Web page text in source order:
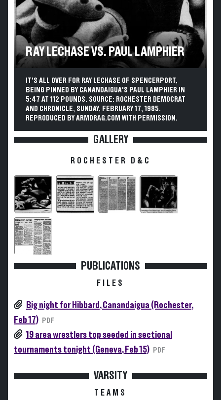
RAY LECHASE VS. PAUL LAMPHIER
IT'S ALL OVER FOR RAY LECHASE OF SPENCERPORT,
BEING PINNED BY CANANDAIGUA'S PAUL LAMPHIER IN
5:47 AT 112 POUNDS. SOURCE: ROCHESTER DEMOCRAT
AND CHRONICLE, SUNDAY, FEBRUARY 17, 1985.
REPRODUCED BY ARMDRAG.COM WITH PERMISSION.
GALLERY
ROCHESTER D&C
PUBLICATIONS
FILES
Big night for Hibbard, Canandaigua (Rochester,
Feb 17)
PDF
19 area wrestlers top seeded in sectional
tournaments tonight (Geneva, Feb 15)
PDF
VARSITY
TEAMS